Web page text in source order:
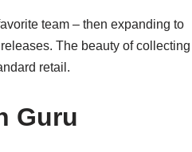
team – then expanding to
The beauty of collecting
retail.
Guru